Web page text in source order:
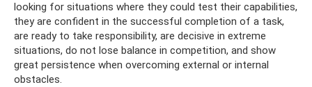
looking for situations where they could test their capabilities,
they are confident in the successful completion of a task,
are ready to take responsibility, are decisive in extreme
situations, do not lose balance in competition, and show
great persistence when overcoming external or internal
obstacles.